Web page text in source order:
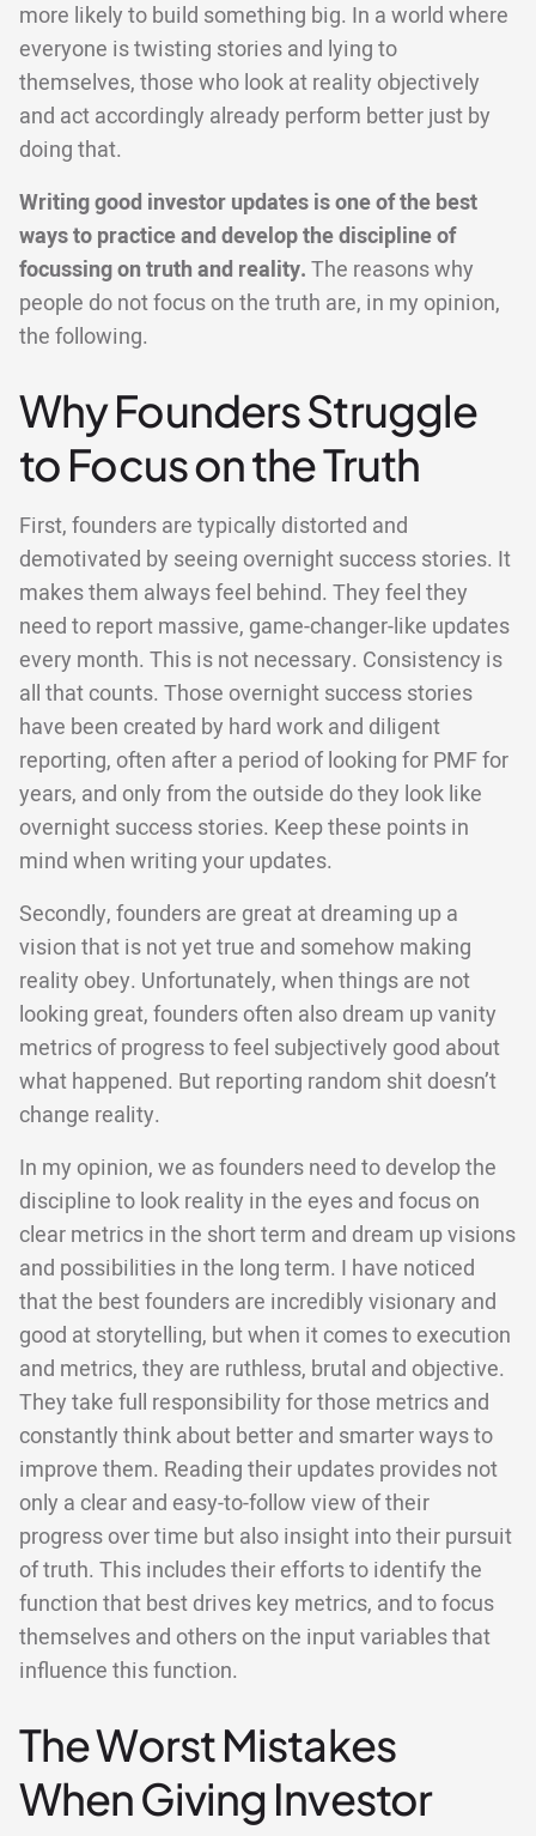
more likely to build something big. In a world where
everyone is twisting stories and lying to
themselves, those who look at reality objectively
and act accordingly already perform better just by
doing that.
Writing good investor updates is one of the best
ways to practice and develop the discipline of
focussing on truth and reality. The reasons why
people do not focus on the truth are, in my opinion,
the following.
Why Founders Struggle
to Focus on the Truth
First, founders are typically distorted and
demotivated by seeing overnight success stories. It
makes them always feel behind. They feel they
need to report massive, game-changer-like updates
every month. This is not necessary. Consistency is
all that counts. Those overnight success stories
have been created by hard work and diligent
reporting, often after a period of looking for PMF for
years, and only from the outside do they look like
overnight success stories. Keep these points in
mind when writing your updates.
Secondly, founders are great at dreaming up a
vision that is not yet true and somehow making
reality obey. Unfortunately, when things are not
looking great, founders often also dream up vanity
metrics of progress to feel subjectively good about
what happened. But reporting random shit doesn’t
change reality.
In my opinion, we as founders need to develop the
discipline to look reality in the eyes and focus on
clear metrics in the short term and dream up visions
and possibilities in the long term. I have noticed
that the best founders are incredibly visionary and
good at storytelling, but when it comes to execution
and metrics, they are ruthless, brutal and objective.
They take full responsibility for those metrics and
constantly think about better and smarter ways to
improve them. Reading their updates provides not
only a clear and easy-to-follow view of their
progress over time but also insight into their pursuit
of truth. This includes their efforts to identify the
function that best drives key metrics, and to focus
themselves and others on the input variables that
influence this function.
The Worst Mistakes
When Giving Investor